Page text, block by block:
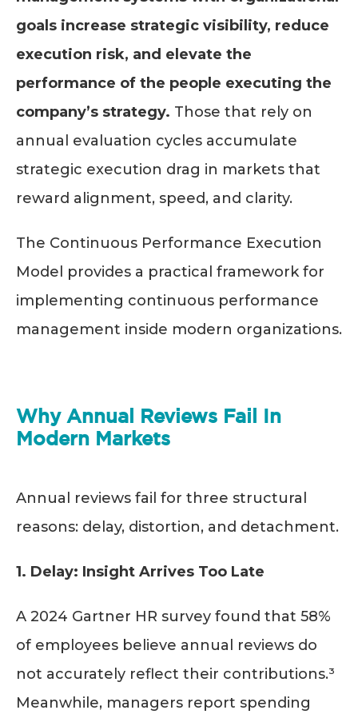
goals increase strategic visibility, reduce
execution risk, and elevate the
performance of the people executing the
company’s strategy. Those that rely on
annual evaluation cycles accumulate
strategic execution drag in markets that
reward alignment, speed, and clarity.
The Continuous Performance Execution
Model provides a practical framework for
implementing continuous performance
management inside modern organizations.
Why Annual Reviews Fail In
Modern Markets
Annual reviews fail for three structural
reasons: delay, distortion, and detachment.
1. Delay: Insight Arrives Too Late
A 2024 Gartner HR survey found that 58%
of employees believe annual reviews do
not accurately reflect their contributions.³
Meanwhile, managers report spending